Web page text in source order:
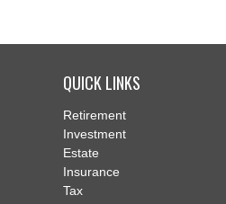
QUICK LINKS
Retirement
Investment
Estate
Insurance
Tax